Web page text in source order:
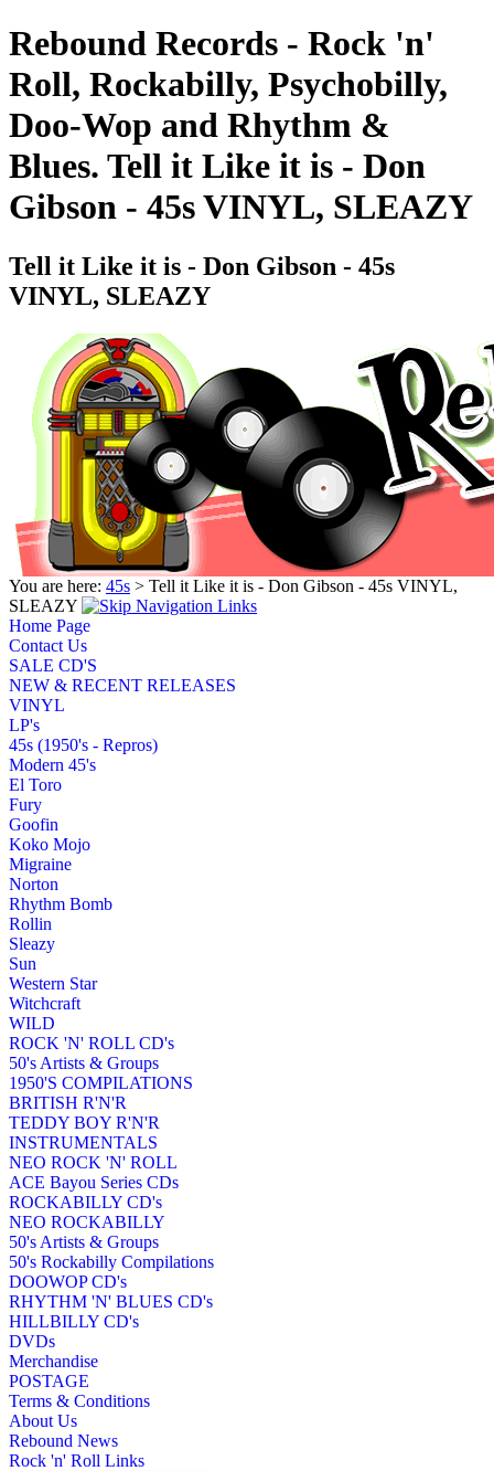
Rebound Records - Rock 'n'
Roll, Rockabilly, Psychobilly,
Doo-Wop and Rhythm &
Blues. Tell it Like it is - Don
Gibson - 45s VINYL, SLEAZY
Tell it Like it is - Don Gibson - 45s
VINYL, SLEAZY
You are here: 45s > Tell it Like it is - Don Gibson - 45s VINYL,
SLEAZY
Home Page
Contact Us
SALE CD'S
NEW & RECENT RELEASES
VINYL
LP's
45s (1950's - Repros)
Modern 45's
El Toro
Fury
Goofin
Koko Mojo
Migraine
Norton
Rhythm Bomb
Rollin
Sleazy
Sun
Western Star
Witchcraft
WILD
ROCK 'N' ROLL CD's
50's Artists & Groups
1950'S COMPILATIONS
BRITISH R'N'R
TEDDY BOY R'N'R
INSTRUMENTALS
NEO ROCK 'N' ROLL
ACE Bayou Series CDs
ROCKABILLY CD's
NEO ROCKABILLY
50's Artists & Groups
50's Rockabilly Compilations
DOOWOP CD's
RHYTHM 'N' BLUES CD's
HILLBILLY CD's
DVDs
Merchandise
POSTAGE
Terms & Conditions
About Us
Rebound News
Rock 'n' Roll Links